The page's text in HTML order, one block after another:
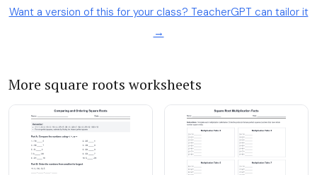
Want a version of this for your class? TeacherGPT can tailor it
→
More square roots worksheets